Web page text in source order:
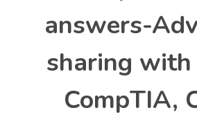
answers-
sharing with
CompTIA,